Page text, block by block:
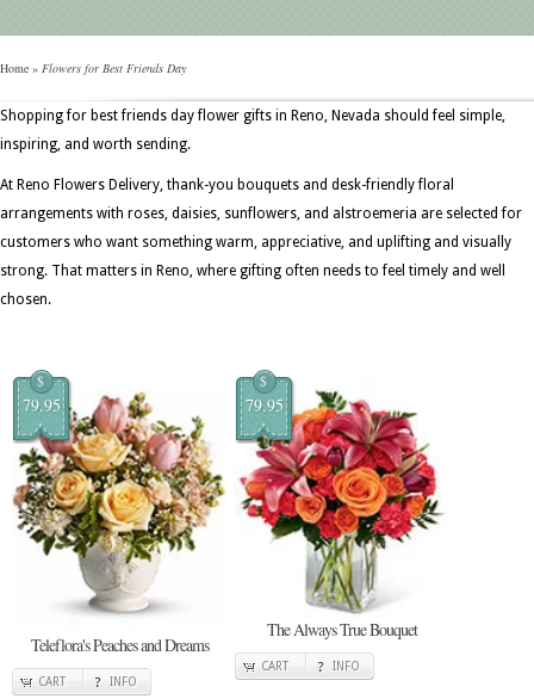
Home » Flowers for Best Friends Day
Shopping for best friends day flower gifts in Reno, Nevada should feel simple,
inspiring, and worth sending.
At Reno Flowers Delivery, thank-you bouquets and desk-friendly floral
arrangements with roses, daisies, sunflowers, and alstroemeria are selected for
customers who want something warm, appreciative, and uplifting and visually
strong. That matters in Reno, where gifting often needs to feel timely and well
chosen.
$
79.95
Teleflora's Peaches and Dreams
CART INFO
$
79.95
The Always True Bouquet
CART INFO